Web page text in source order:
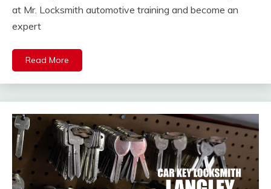
at Mr. Locksmith automotive training and become an
expert
Read More